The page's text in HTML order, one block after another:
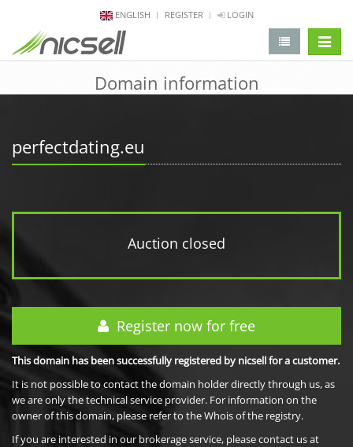
ENGLISH REGISTER LOGIN
Domain information
perfectdating.eu
Auction closed
Register now for free
This domain has been successfully registered by nicsell for a customer.
It is not possible to contact the domain holder directly through us, as
we are only the technical service provider. For information on the
owner of this domain, please refer to the Whois of the registry.
If you are interested in our brokerage service, please contact us at